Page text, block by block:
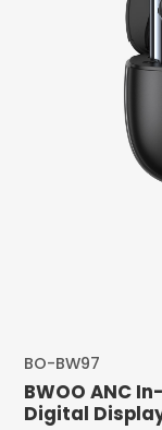
BO-BW97
BWOO ANC
Digital